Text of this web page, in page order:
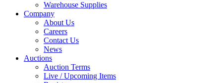
Warehouse Supplies
Company
About Us
Careers
Contact Us
News
Auctions
Auction Terms
Live / Upcoming Items